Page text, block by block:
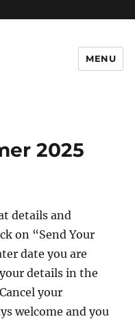
MENU
2025
details and
on “Send Your
date you are
details in the
your
welcome and you